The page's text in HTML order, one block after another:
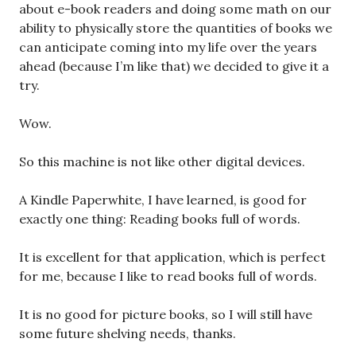
about e-book readers and doing some math on our
ability to physically store the quantities of books we
can anticipate coming into my life over the years
ahead (because I’m like that) we decided to give it a
try.
Wow.
So this machine is not like other digital devices.
A Kindle Paperwhite, I have learned, is good for
exactly one thing: Reading books full of words.
It is excellent for that application, which is perfect
for me, because I like to read books full of words.
It is no good for picture books, so I will still have
some future shelving needs, thanks.